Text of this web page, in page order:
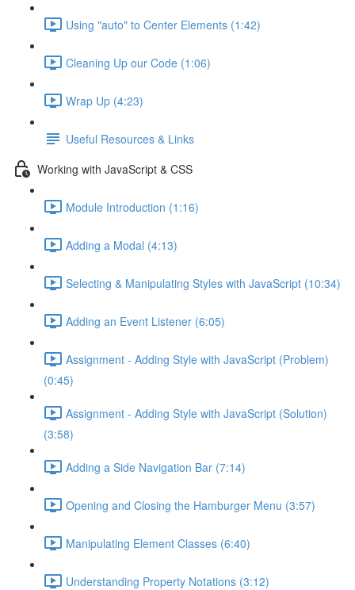
Using "auto" to Center Elements (1:42)
Cleaning Up our Code (1:06)
Wrap Up (4:23)
Useful Resources & Links
Working with JavaScript & CSS
Module Introduction (1:16)
Adding a Modal (4:13)
Selecting & Manipulating Styles with JavaScript (10:34)
Adding an Event Listener (6:05)
Assignment - Adding Style with JavaScript (Problem)
(0:45)
Assignment - Adding Style with JavaScript (Solution)
(3:58)
Adding a Side Navigation Bar (7:14)
Opening and Closing the Hamburger Menu (3:57)
Manipulating Element Classes (6:40)
Understanding Property Notations (3:12)